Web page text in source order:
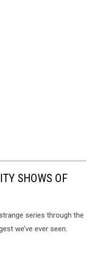
SHOWS OF
series through the
we’ve ever seen.